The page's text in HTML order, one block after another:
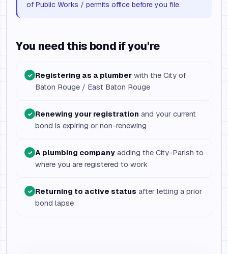
of Public Works / permits office before you file.
You need this bond if you're
✓ Registering as a plumber with the City of
Baton Rouge / East Baton Rouge
✓ Renewing your registration and your current
bond is expiring or non-renewing
✓ A plumbing company adding the City-Parish to
where you are registered to work
✓ Returning to active status after letting a prior
bond lapse